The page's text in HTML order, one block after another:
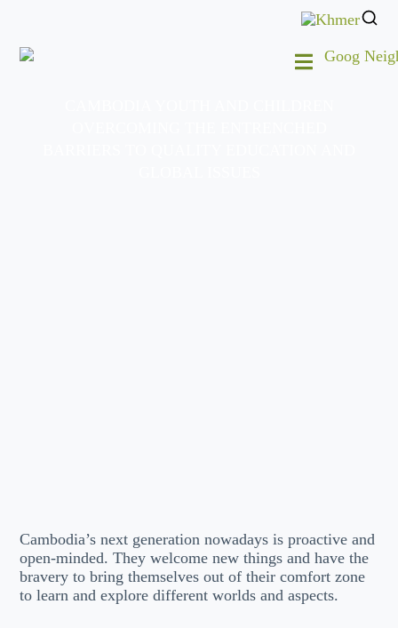
Cambodia’s next generation nowadays is proactive and
open-minded. They welcome new things and have the
bravery to bring themselves out of their comfort zone
to learn and explore different worlds and aspects.